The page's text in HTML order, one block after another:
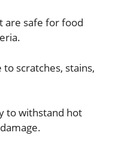
are safe for food
to scratches, stains,
to withstand hot